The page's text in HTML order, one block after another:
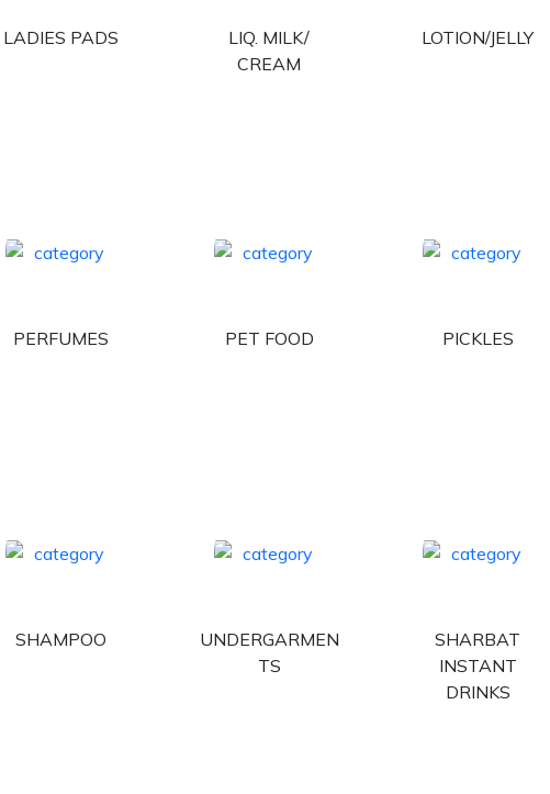
LADIES PADS
LIQ. MILK/
CREAM
LOTION/JELLY
PERFUMES PET FOOD PICKLES
SHAMPOO
UNDERGARMEN
TS
SHARBAT
INSTANT
DRINKS